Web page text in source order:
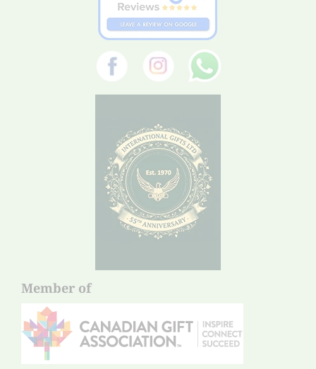
Member of